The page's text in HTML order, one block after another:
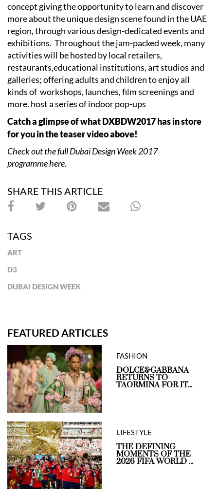
concept giving the opportunity to learn and discover
more about the unique design scene found in the UAE
region, through various design-dedicated events and
exhibitions. Throughout the jam-packed week, many
activities will be hosted by local retailers,
restaurants,educational institutions, art studios and
galleries; offering adults and children to enjoy all
kinds of workshops, launches, film screenings and
more. host a series of indoor pop-ups
Catch a glimpse of what DXBDW2017 has in store
for you in the teaser video above!
Check out the full Dubai Design Week 2017
programme here.
SHARE THIS ARTICLE
TAGS
ART
D3
DUBAI DESIGN WEEK
FEATURED ARTICLES
FASHION
DOLCE&GABBANA
RETURNS TO
TAORMINA FOR IT...
LIFESTYLE
THE DEFINING
MOMENTS OF THE
2026 FIFA WORLD ...